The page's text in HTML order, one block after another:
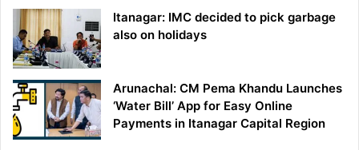
Itanagar: IMC decided to pick garbage
also on holidays
Arunachal: CM Pema Khandu Launches
‘Water Bill’ App for Easy Online
Payments in Itanagar Capital Region